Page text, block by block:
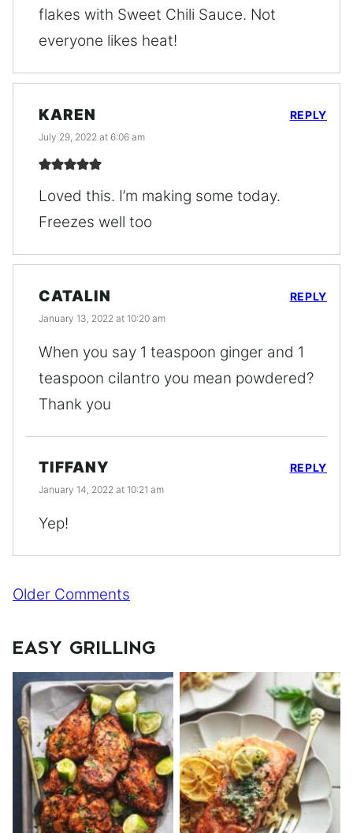
flakes with Sweet Chili Sauce. Not
everyone likes heat!
KAREN
July 29, 2022 at 6:06 am
Loved this. I’m making some today.
Freezes well too
REPLY
CATALIN
January 13, 2022 at 10:20 am
When you say 1 teaspoon ginger and 1
teaspoon cilantro you mean powdered?
Thank you
REPLY
TIFFANY
January 14, 2022 at 10:21 am
Yep!
REPLY
Comment
Older Comments
EASY GRILLING